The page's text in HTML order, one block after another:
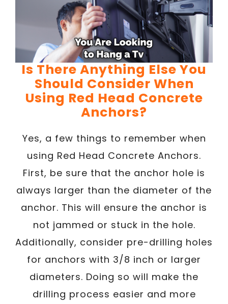
Is There Anything Else You
Should Consider When
Using Red Head Concrete
Anchors?
Yes, a few things to remember when
using Red Head Concrete Anchors.
First, be sure that the anchor hole is
always larger than the diameter of the
anchor. This will ensure the anchor is
not jammed or stuck in the hole.
Additionally, consider pre-drilling holes
for anchors with 3/8 inch or larger
diameters. Doing so will make the
drilling process easier and more